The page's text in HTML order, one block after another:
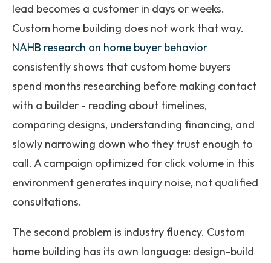
lead becomes a customer in days or weeks.
Custom home building does not work that way.
NAHB research on home buyer behavior
consistently shows that custom home buyers
spend months researching before making contact
with a builder - reading about timelines,
comparing designs, understanding financing, and
slowly narrowing down who they trust enough to
call. A campaign optimized for click volume in this
environment generates inquiry noise, not qualified
consultations.
The second problem is industry fluency. Custom
home building has its own language: design-build